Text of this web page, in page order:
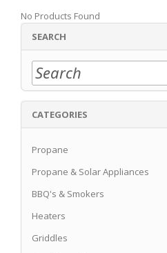
No Products Found
SEARCH
CATEGORIES
Propane
Propane & Solar Appliances
BBQ's & Smokers
Heaters
Griddles